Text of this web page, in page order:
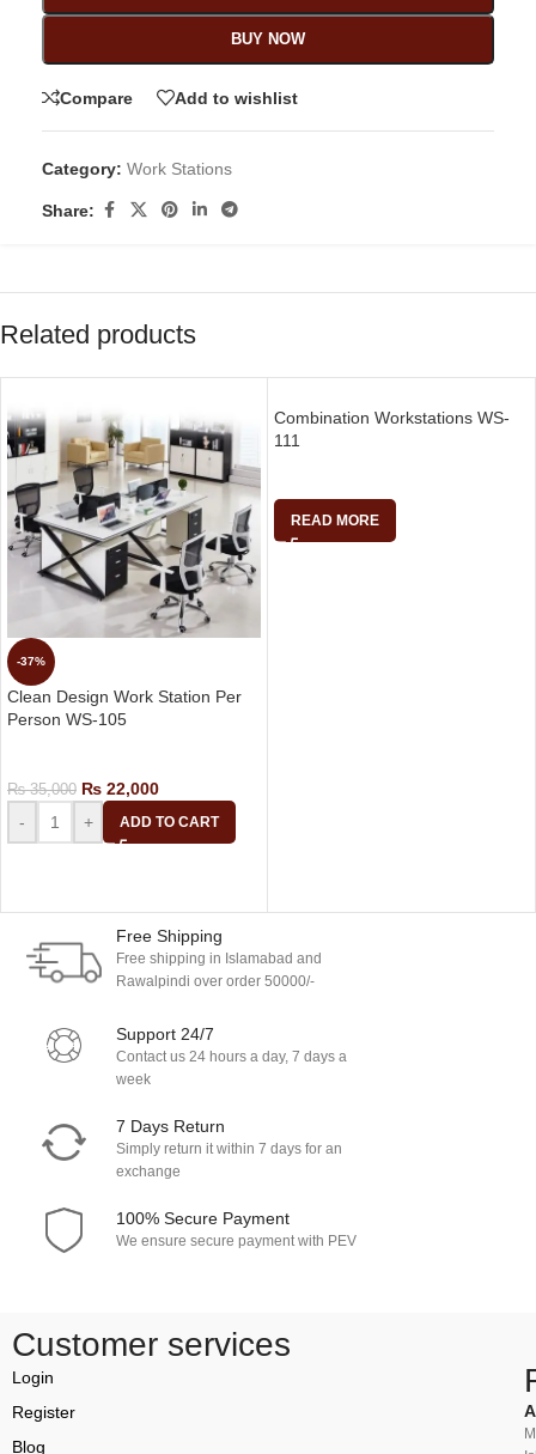
BUY NOW
Compare Add to wishlist
Category: Work Stations
Share:
Related products
-37%
Clean Design Work Station Per
Person WS-105
₨35,000 ₨ 22,000
-
+ ADD TO CART
Combination Workstations WS-
111
READ MORE
Free Shipping
Free shipping in Islamabad and
Rawalpindi over order 50000/-
Support 24/7
Contact us 24 hours a day, 7 days a
week
7 Days Return
Simply return it within 7 days for an
exchange
100% Secure Payment
We ensure secure payment with PEV
Customer services
Login
Register
Blog